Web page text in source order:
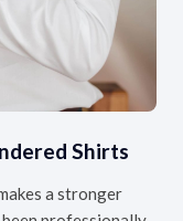
Shirts
a stronger